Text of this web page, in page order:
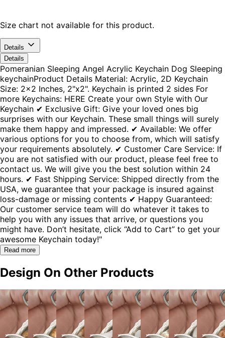
Size chart not available for this product.
Details
Details
Pomeranian Sleeping Angel Acrylic Keychain Dog Sleeping
keychainProduct Details Material: Acrylic, 2D Keychain
Size: 2x2 Inches, 2"x2". Keychain is printed 2 sides For
more Keychains: HERE Create your own Style with Our
Keychain ✔ Exclusive Gift: Give your loved ones big
surprises with our Keychain. These small things will surely
make them happy and impressed. ✔ Available: We offer
various options for you to choose from, which will satisfy
your requirements absolutely. ✔ Customer Care Service: If
you are not satisfied with our product, please feel free to
contact us. We will give you the best solution within 24
hours. ✔ Fast Shipping Service: Shipped directly from the
USA, we guarantee that your package is insured against
loss-damage or missing contents ✔ Happy Guaranteed:
Our customer service team will do whatever it takes to
help you with any issues that arrive, or questions you
might have. Don’t hesitate, click “Add to Cart” to get your
awesome Keychain today!"
Read more
Design On Other Products